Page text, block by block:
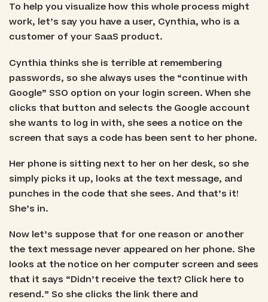
To help you visualize how this whole process might
work, let’s say you have a user, Cynthia, who is a
customer of your SaaS product.
Cynthia thinks she is terrible at remembering
passwords, so she always uses the “continue with
Google” SSO option on your login screen. When she
clicks that button and selects the Google account
she wants to log in with, she sees a notice on the
screen that says a code has been sent to her phone.
Her phone is sitting next to her on her desk, so she
simply picks it up, looks at the text message, and
punches in the code that she sees. And that’s it!
She’s in.
Now let’s suppose that for one reason or another
the text message never appeared on her phone. She
looks at the notice on her computer screen and sees
that it says “Didn’t receive the text? Click here to
resend.” So she clicks the link there and